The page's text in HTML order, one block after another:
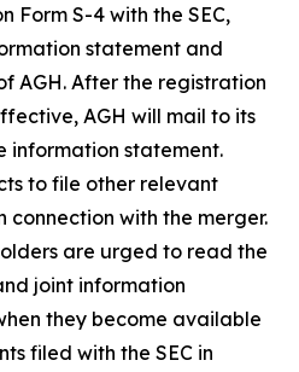
Form S-4 with the SEC,
statement and
AGH. After the registration
AGH will mail to its
information statement.
to file other relevant
connection with the merger.
are urged to read the
joint information
they become available
filed with the SEC in